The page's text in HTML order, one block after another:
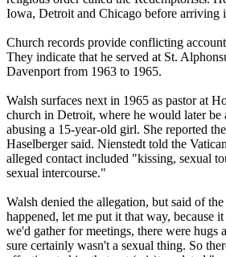
Iowa, Detroit and Chicago before arriving
Church records provide conflicting
They indicate that he served at St.
Davenport from 1963 to 1965.
Walsh surfaces next in 1965 as pastor at
church in Detroit, where he would later be
abusing a 15-year-old girl. She reported the
Haselberger said. Nienstedt told the
alleged contact included "kissing, sexual
sexual intercourse."
Walsh denied the allegation, but said of
happened, let me put it that way, because
we'd gather for meetings, there were hugs
sure certainly wasn't a sexual thing. So